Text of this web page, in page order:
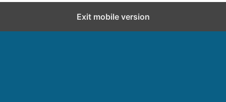
Exit mobile version